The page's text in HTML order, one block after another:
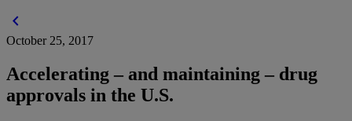
chevron_left
October 25, 2017
Accelerating – and maintaining – drug
approvals in the U.S.